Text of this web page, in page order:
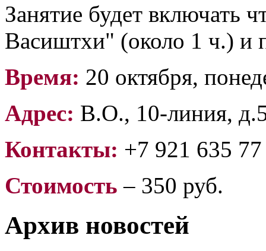
Занятие будет включать
Васиштхи" (около 1 ч.) и
Время: 20 октября,
Адрес: В.О., 10-линия,
Контакты: +7 921 635
Стоимость – 350 руб.
Архив новостей